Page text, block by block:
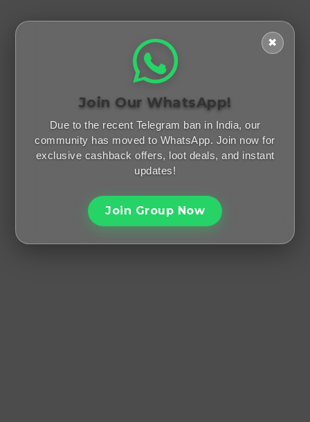
✖
Join Our WhatsApp!
Due to the recent Telegram ban in India, our
community has moved to WhatsApp. Join now for
exclusive cashback offers, loot deals, and instant
updates!
Join Group Now